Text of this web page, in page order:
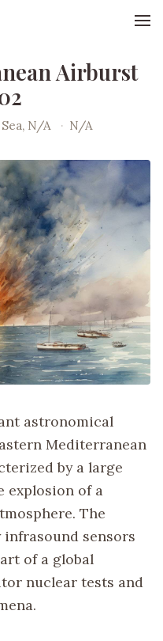
Airburst
N/A · N/A
astronomical
Mediterranean
by a large
explosion of a
The
infrasound sensors
of a global
nuclear tests and